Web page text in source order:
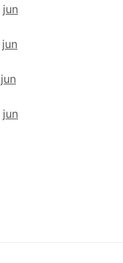
jun
jun
jun
jun